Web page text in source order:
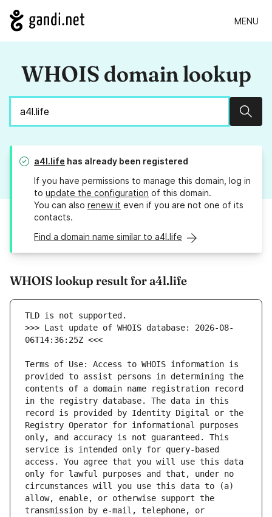
MENU
WHOIS domain lookup
a4l.life has already been registered
If you have permissions to manage this domain, log in
to update the configuration of this domain.
You can also renew it even if you are not one of its
contacts.
Find a domain name similar to a4l.life
WHOIS lookup result for a4l.life
>>> Last update of WHOIS database: 2026-08-
Terms of Use: Access to WHOIS information is
provided to assist persons in determining the
contents of a domain name registration record
in the registry database. The data in this
record is provided by Identity Digital or the
Registry Operator for informational purposes
only, and accuracy is not guaranteed. This
service is intended only for query-based
access. You agree that you will use this data
only for lawful purposes and that, under no
circumstances will you use this data to (a)
allow, enable, or otherwise support the
transmission by e-mail, telephone, or